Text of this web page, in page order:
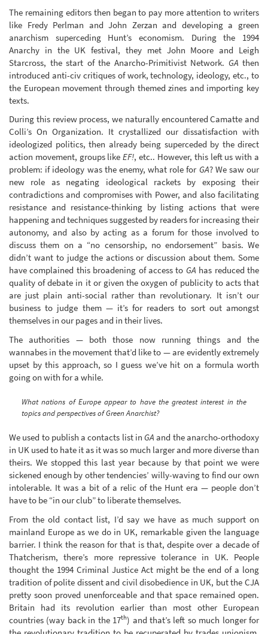
The remaining editors then began to pay more attention to writers
like Fredy Perlman and John Zerzan and developing a green
anarchism superceding Hunt’s economism. During the 1994
Anarchy in the UK festival, they met John Moore and Leigh
Starcross, the start of the Anarcho-Primitivist Network. GA then
introduced anti-civ critiques of work, technology, ideology, etc., to
the European movement through themed zines and importing key
texts.
During this review process, we naturally encountered Camatte and
Colli’s On Organization. It crystallized our dissatisfaction with
ideologized politics, then already being superceded by the direct
action movement, groups likeEF!, etc.. However, this left us with a
problem: if ideology was the enemy, what role for GA? We saw our
new role as negating ideological rackets by exposing their
contradictions and compromises with Power, and also facilitating
resistance and resistance-thinking by listing actions that were
happening and techniques suggested by readers for increasing their
autonomy, and also by acting as a forum for those involved to
discuss them on a “no censorship, no endorsement” basis. We
didn’t want to judge the actions or discussion about them. Some
have complained this broadening of access to GA has reduced the
quality of debate in it or given the oxygen of publicity to acts that
are just plain anti-social rather than revolutionary. It isn’t our
business to judge them — it’s for readers to sort out amongst
themselves in our pages and in their lives.
The authorities — both those now running things and the
wannabes in the movement that’d like to — are evidently extremely
upset by this approach, so I guess we’ve hit on a formula worth
going on with for a while.
What nations of Europe appear to have the greatest interest in the
topics and perspectives of Green Anarchist?
We used to publish a contacts list in GA and the anarcho-orthodoxy
in UK used to hate it as it was so much larger and more diverse than
theirs. We stopped this last year because by that point we were
sickened enough by other tendencies’ willy-waving to find our own
intolerable. It was a bit of a relic of the Hunt era — people don’t
have to be “in our club” to liberate themselves.
From the old contact list, I’d say we have as much support on
mainland Europe as we do in UK, remarkable given the language
barrier. I think the reason for that is that, despite over a decade of
Thatcherism, there’s more repressive tolerance in UK. People
thought the 1994 Criminal Justice Act might be the end of a long
tradition of polite dissent and civil disobedience in UK, but the CJA
pretty soon proved unenforceable and that space remained open.
Britain had its revolution earlier than most other European
countries (way back in the 17th) and that’s left so much longer for